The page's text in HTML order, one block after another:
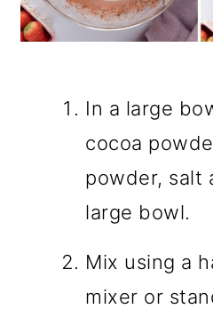
In a large
cocoa
powder, salt
large bowl.
Mix using a
mixer or